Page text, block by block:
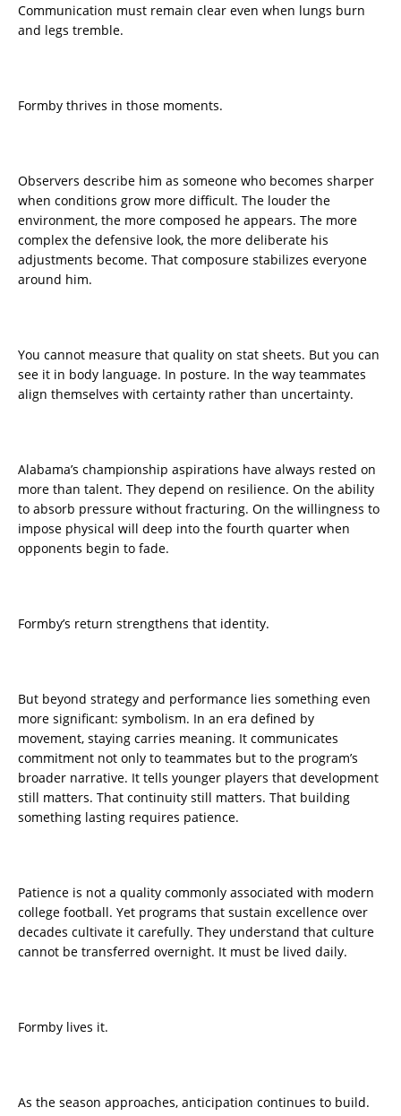
Communication must remain clear even when lungs burn
and legs tremble.
Formby thrives in those moments.
Observers describe him as someone who becomes sharper
when conditions grow more difficult. The louder the
environment, the more composed he appears. The more
complex the defensive look, the more deliberate his
adjustments become. That composure stabilizes everyone
around him.
You cannot measure that quality on stat sheets. But you can
see it in body language. In posture. In the way teammates
align themselves with certainty rather than uncertainty.
Alabama’s championship aspirations have always rested on
more than talent. They depend on resilience. On the ability
to absorb pressure without fracturing. On the willingness to
impose physical will deep into the fourth quarter when
opponents begin to fade.
Formby’s return strengthens that identity.
But beyond strategy and performance lies something even
more significant: symbolism. In an era defined by
movement, staying carries meaning. It communicates
commitment not only to teammates but to the program’s
broader narrative. It tells younger players that development
still matters. That continuity still matters. That building
something lasting requires patience.
Patience is not a quality commonly associated with modern
college football. Yet programs that sustain excellence over
decades cultivate it carefully. They understand that culture
cannot be transferred overnight. It must be lived daily.
Formby lives it.
As the season approaches, anticipation continues to build.